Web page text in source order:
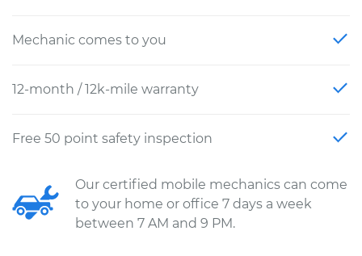
Mechanic comes to you
12-month / 12k-mile warranty
Free 50 point safety inspection
Our certified mobile mechanics can come
to your home or office 7 days a week
between 7 AM and 9 PM.